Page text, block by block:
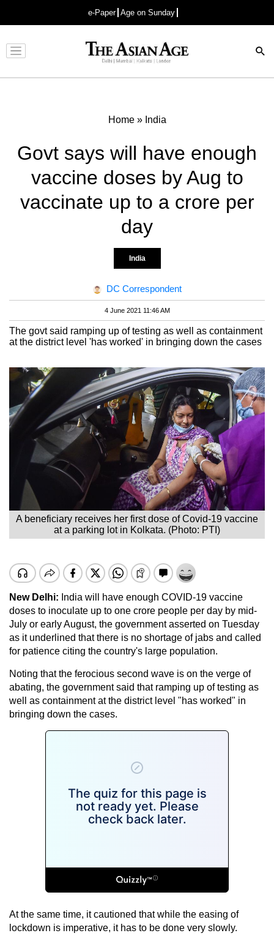
e-Paper Age on Sunday
Advertisement
Home» India
Govt says will have enough
vaccine doses by Aug to
vaccinate up to a crore per
day
India
DC Correspondent
4 June 2021 11:46 AM
The govt said ramping up of testing as well as containment
at the district level 'has worked' in bringing down the cases
A beneficiary receives her first dose of Covid-19 vaccine
at a parking lot in Kolkata. (Photo: PTI)
New Delhi: India will have enough COVID-19 vaccine
doses to inoculate up to one crore people per day by mid-
July or early August, the government asserted on Tuesday
as it underlined that there is no shortage of jabs and called
for patience citing the country's large population.
Noting that the ferocious second wave is on the verge of
abating, the government said that ramping up of testing as
well as containment at the district level "has worked" in
bringing down the cases.
At the same time, it cautioned that while the easing of
lockdown is imperative, it has to be done very slowly.